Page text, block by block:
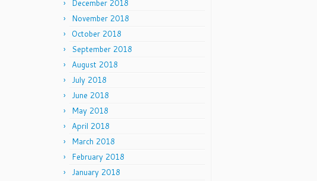
December 2018
November 2018
October 2018
September 2018
August 2018
July 2018
June 2018
May 2018
April 2018
March 2018
February 2018
January 2018